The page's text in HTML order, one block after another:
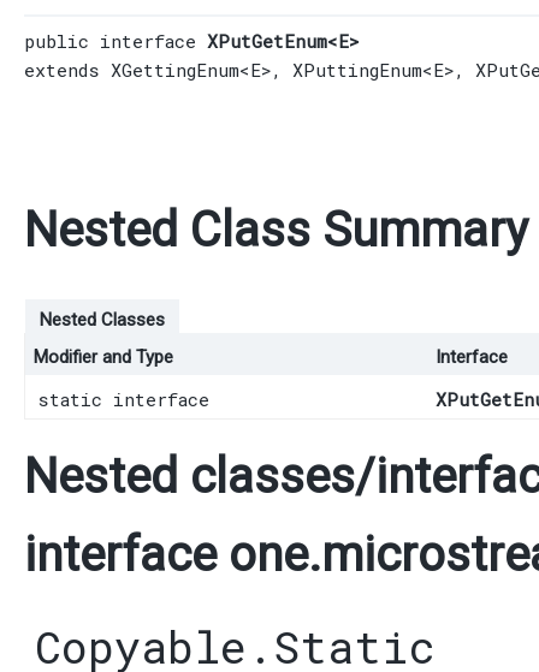
public interface XPutGetEnum<E>
extends XGettingEnum<E>, XPuttingEnum<E>,
Nested Class Summary
Nested Classes
Modifier and Type
Interface
static interface
Nested classes/
interface
Copyable.Static